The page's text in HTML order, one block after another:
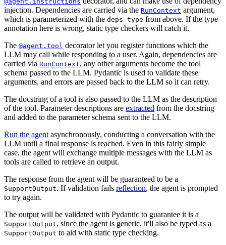
injection. Dependencies are carried via the RunContext argument,
which is parameterized with the deps_type from above. If the type
annotation here is wrong, static type checkers will catch it.
The @agent.tool decorator let you register functions which the
LLM may call while responding to a user. Again, dependencies are
carried via RunContext, any other arguments become the tool
schema passed to the LLM. Pydantic is used to validate these
arguments, and errors are passed back to the LLM so it can retry.
The docstring of a tool is also passed to the LLM as the description
of the tool. Parameter descriptions are extracted from the docstring
and added to the parameter schema sent to the LLM.
Run the agent asynchronously, conducting a conversation with the
LLM until a final response is reached. Even in this fairly simple
case, the agent will exchange multiple messages with the LLM as
tools are called to retrieve an output.
The response from the agent will be guaranteed to be a
SupportOutput. If validation fails reflection, the agent is prompted
to try again.
The output will be validated with Pydantic to guarantee it is a
SupportOutput, since the agent is generic, it'll also be typed as a
SupportOutput to aid with static type checking.